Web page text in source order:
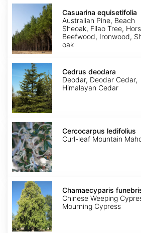
Casuarina
equisetifolia
Casuarina equisetifolia
Australian Pine, Beach
Sheoak, Filao Tree,
Beefwood, Ironwood,
oak
Cedrus
deodara
Cedrus deodara
Deodar, Deodar Cedar,
Himalayan Cedar
Cercocarpus
ledifolius
Cercocarpus ledifolius
Curl-leaf Mountain
Chamaecyparis
funebris
Chamaecyparis
Chinese Weeping
Mourning Cypress